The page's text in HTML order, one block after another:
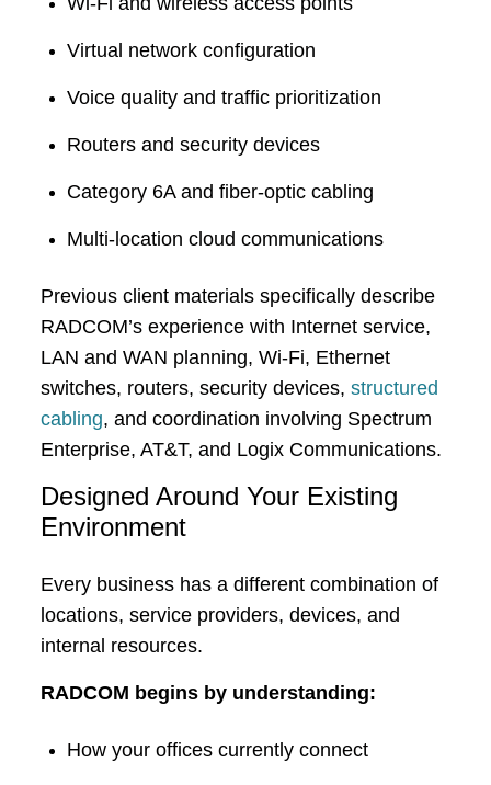
Virtual network configuration
Voice quality and traffic prioritization
Routers and security devices
Category 6A and fiber-optic cabling
Multi-location cloud communications
Previous client materials specifically describe
RADCOM’s experience with Internet service,
LAN and WAN planning, Wi-Fi, Ethernet
switches, routers, security devices, structured
cabling, and coordination involving Spectrum
Enterprise, AT&T, and Logix Communications.
Designed Around Your Existing
Environment
Every business has a different combination of
locations, service providers, devices, and
internal resources.
RADCOM begins by understanding:
How your offices currently connect